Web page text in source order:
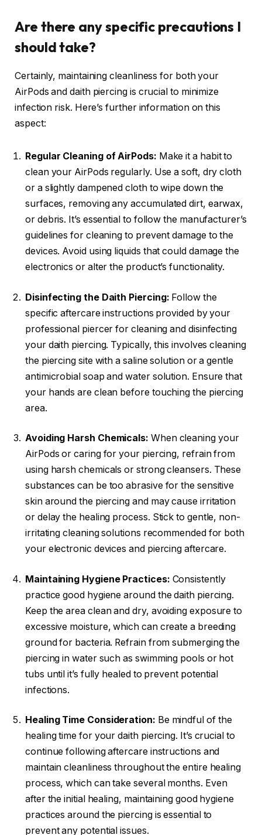
Are there any specific precautions I
should take?
Certainly, maintaining cleanliness for both your
AirPods and daith piercing is crucial to minimize
infection risk. Here’s further information on this
aspect:
Regular Cleaning of AirPods: Make it a habit to
clean your AirPods regularly. Use a soft, dry cloth
or a slightly dampened cloth to wipe down the
surfaces, removing any accumulated dirt, earwax,
or debris. It’s essential to follow the manufacturer’s
guidelines for cleaning to prevent damage to the
devices. Avoid using liquids that could damage the
electronics or alter the product’s functionality.
Disinfecting the Daith Piercing: Follow the
specific aftercare instructions provided by your
professional piercer for cleaning and disinfecting
your daith piercing. Typically, this involves cleaning
the piercing site with a saline solution or a gentle
antimicrobial soap and water solution. Ensure that
your hands are clean before touching the piercing
area.
Avoiding Harsh Chemicals: When cleaning your
AirPods or caring for your piercing, refrain from
using harsh chemicals or strong cleansers. These
substances can be too abrasive for the sensitive
skin around the piercing and may cause irritation
or delay the healing process. Stick to gentle, non-
irritating cleaning solutions recommended for both
your electronic devices and piercing aftercare.
Maintaining Hygiene Practices: Consistently
practice good hygiene around the daith piercing.
Keep the area clean and dry, avoiding exposure to
excessive moisture, which can create a breeding
ground for bacteria. Refrain from submerging the
piercing in water such as swimming pools or hot
tubs until it’s fully healed to prevent potential
infections.
Healing Time Consideration: Be mindful of the
healing time for your daith piercing. It’s crucial to
continue following aftercare instructions and
maintain cleanliness throughout the entire healing
process, which can take several months. Even
after the initial healing, maintaining good hygiene
practices around the piercing is essential to
prevent any potential issues.